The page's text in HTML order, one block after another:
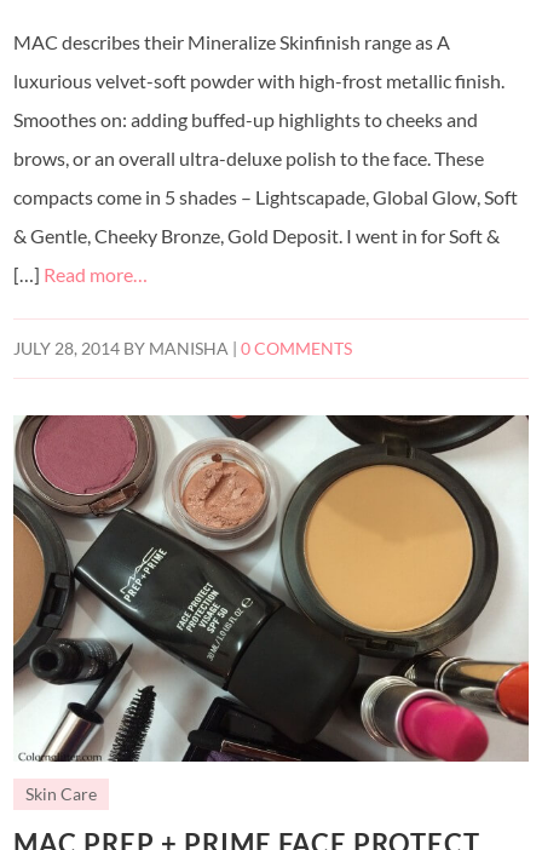
MAC describes their Mineralize Skinfinish range as A
luxurious velvet-soft powder with high-frost metallic finish.
Smoothes on: adding buffed-up highlights to cheeks and
brows, or an overall ultra-deluxe polish to the face. These
compacts come in 5 shades – Lightscapade, Global Glow, Soft
& Gentle, Cheeky Bronze, Gold Deposit. I went in for Soft &
[…] Read more…
JULY 28, 2014 BY MANISHA |0 COMMENTS
Skin Care
MAC PREP + PRIME FACE PROTECT